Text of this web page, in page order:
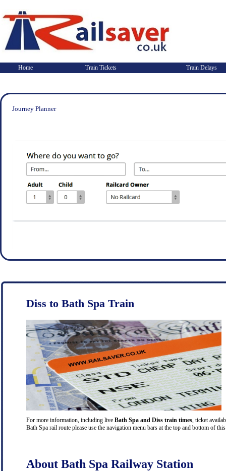
Home Train Tickets Train Delays
Journey Planner
Diss to Bath Spa Train
For more information, including live Bath Spa and Diss train times , ticket
Bath Spa rail route please use the navigation menu bars at the top and bottom of
About Bath Spa Railway Station